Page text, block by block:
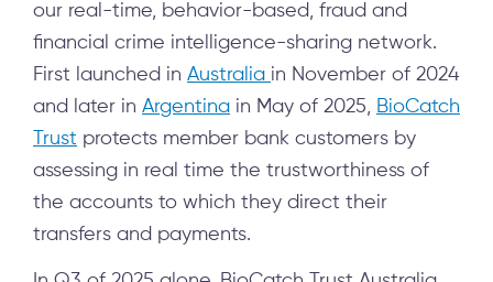
our real-time, behavior-based, fraud and
financial crime intelligence-sharing network.
First launched in Australia in November of 2024
and later in Argentina in May of 2025, BioCatch
Trust protects member bank customers by
assessing in real time the trustworthiness of
the accounts to which they direct their
transfers and payments.